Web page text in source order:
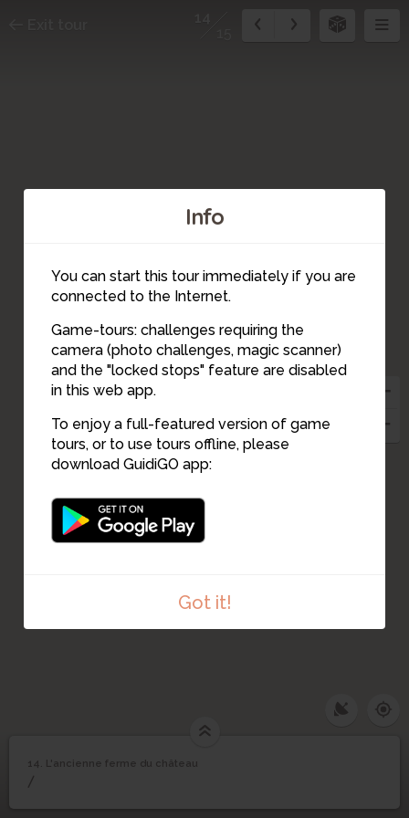
Info
You can start this tour immediately if you are
connected to the Internet.
Game-tours: challenges requiring the
camera (photo challenges, magic scanner)
and the "locked stops" feature are disabled
in this web app.
To enjoy a full-featured version of game
tours, or to use tours offline, please
download GuidiGO app:
Got it!
15
14
13
11
10
9 8
7
6
5
4
3
2
1
1/7 Le centre du Plessis-Robinson en 1953
14. L'ancienne ferme du château
/